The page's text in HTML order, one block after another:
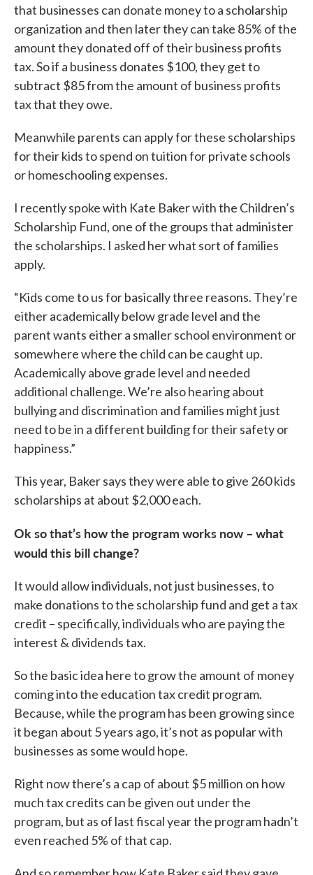
that businesses can donate money to a scholarship
organization and then later they can take 85% of the
amount they donated off of their business profits
tax. So if a business donates $100, they get to
subtract $85 from the amount of business profits
tax that they owe.
Meanwhile parents can apply for these scholarships
for their kids to spend on tuition for private schools
or homeschooling expenses.
I recently spoke with Kate Baker with the Children’s
Scholarship Fund, one of the groups that administer
the scholarships. I asked her what sort of families
apply.
“Kids come to us for basically three reasons. They’re
either academically below grade level and the
parent wants either a smaller school environment or
somewhere where the child can be caught up.
Academically above grade level and needed
additional challenge. We’re also hearing about
bullying and discrimination and families might just
need to be in a different building for their safety or
happiness.”
This year, Baker says they were able to give 260 kids
scholarships at about $2,000 each.
Ok so that’s how the program works now – what
would this bill change?
It would allow individuals, not just businesses, to
make donations to the scholarship fund and get a tax
credit – specifically, individuals who are paying the
interest & dividends tax.
So the basic idea here to grow the amount of money
coming into the education tax credit program.
Because, while the program has been growing since
it began about 5 years ago, it’s not as popular with
businesses as some would hope.
Right now there’s a cap of about $5 million on how
much tax credits can be given out under the
program, but as of last fiscal year the program hadn’t
even reached 5% of that cap.